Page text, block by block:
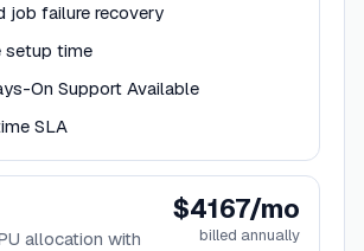
job failure recovery
setup time
On Support Available
SLA
allocation with
$4167/mo
billed annually